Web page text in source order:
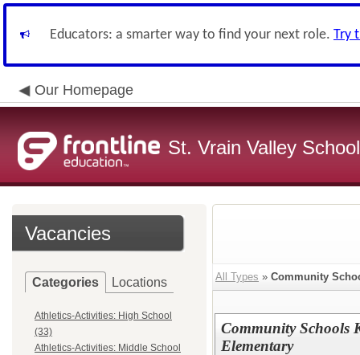
Educators: a smarter way to find your next role. Try
Our Homepage
St. Vrain Valley
Vacancies
Categories Locations
Athletics-Activities: High School
(33)
Athletics-Activities: Middle School
All Types » Community
Community Schools
Elementary